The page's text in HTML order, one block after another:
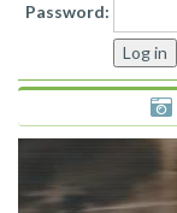
Password: